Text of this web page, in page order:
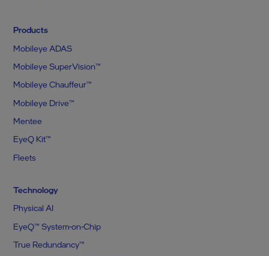
Products
Mobileye ADAS
Mobileye SuperVision™
Mobileye Chauffeur™
Mobileye Drive™
Mentee
EyeQ Kit™
Fleets
Technology
Physical AI
EyeQ™ System-on-Chip
True Redundancy™